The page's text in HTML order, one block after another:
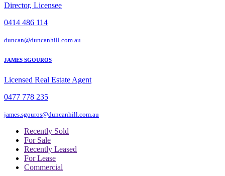
Director, Licensee
0414 486 114
duncan@duncanhill.com.au
JAMES SGOUROS
Licensed Real Estate Agent
0477 778 235
james.sgouros@duncanhill.com.au
Recently Sold
For Sale
Recently Leased
For Lease
Commercial